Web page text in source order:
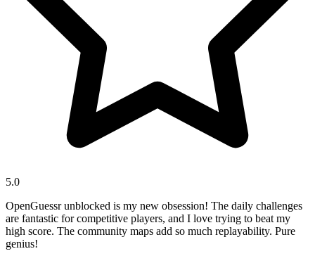
5.0
OpenGuessr unblocked is my new obsession! The daily challenges
are fantastic for competitive players, and I love trying to beat my
high score. The community maps add so much replayability. Pure
genius!